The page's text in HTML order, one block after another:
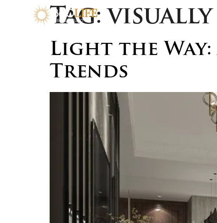
Tag:
Light the
Trends